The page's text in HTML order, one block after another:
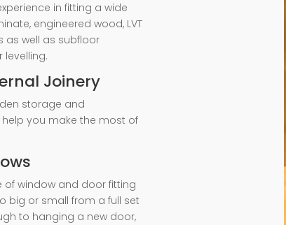
in fitting a wide
engineered wood, LVT
as well as subfloor
Joinery
storage and
you make the most of
of window and door fitting
big or small from a full set
to hanging a new door,